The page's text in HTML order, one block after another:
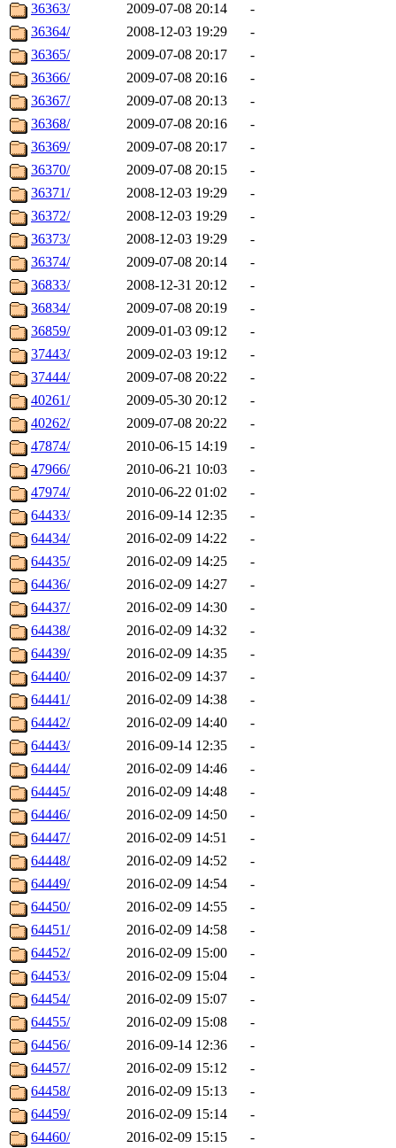
36363/
2009-07-08 20:14
-
36364/
2008-12-03 19:29
-
36365/
2009-07-08 20:17
-
36366/
2009-07-08 20:16
-
36367/
2009-07-08 20:13
-
36368/
2009-07-08 20:16
-
36369/
2009-07-08 20:17
-
36370/
2009-07-08 20:15
-
36371/
2008-12-03 19:29
-
36372/
2008-12-03 19:29
-
36373/
2008-12-03 19:29
-
36374/
2009-07-08 20:14
-
36833/
2008-12-31 20:12
-
36834/
2009-07-08 20:19
-
36859/
2009-01-03 09:12
-
37443/
2009-02-03 19:12
-
37444/
2009-07-08 20:22
-
40261/
2009-05-30 20:12
-
40262/
2009-07-08 20:22
-
47874/
2010-06-15 14:19
-
47966/
2010-06-21 10:03
-
47974/
2010-06-22 01:02
-
64433/
2016-09-14 12:35
-
64434/
2016-02-09 14:22
-
64435/
2016-02-09 14:25
-
64436/
2016-02-09 14:27
-
64437/
2016-02-09 14:30
-
64438/
2016-02-09 14:32
-
64439/
2016-02-09 14:35
-
64440/
2016-02-09 14:37
-
64441/
2016-02-09 14:38
-
64442/
2016-02-09 14:40
-
64443/
2016-09-14 12:35
-
64444/
2016-02-09 14:46
-
64445/
2016-02-09 14:48
-
64446/
2016-02-09 14:50
-
64447/
2016-02-09 14:51
-
64448/
2016-02-09 14:52
-
64449/
2016-02-09 14:54
-
64450/
2016-02-09 14:55
-
64451/
2016-02-09 14:58
-
64452/
2016-02-09 15:00
-
64453/
2016-02-09 15:04
-
64454/
2016-02-09 15:07
-
64455/
2016-02-09 15:08
-
64456/
2016-09-14 12:36
-
64457/
2016-02-09 15:12
-
64458/
2016-02-09 15:13
-
64459/
2016-02-09 15:14
-
64460/
2016-02-09 15:15 -